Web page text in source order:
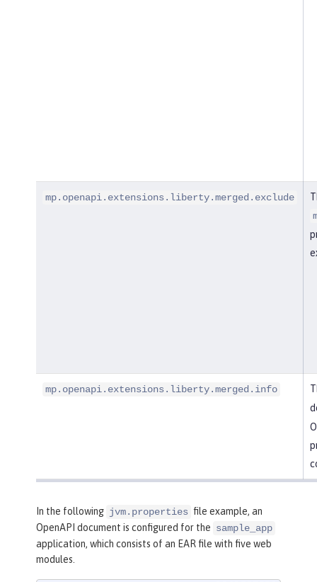
mp.openapi.extensions.liberty.merged.exclude
mp.openapi.extensions.liberty.merged.info
In the following jvm.properties file example, an
OpenAPI document is configured for the sample_app
application, which consists of an EAR file with five web
modules.